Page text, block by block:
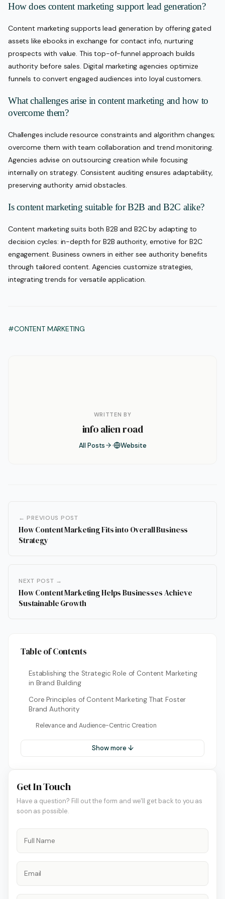
How does content marketing support lead generation?
Content marketing supports lead generation by offering gated
assets like ebooks in exchange for contact info, nurturing
prospects with value. This top-of-funnel approach builds
authority before sales. Digital marketing agencies optimize
funnels to convert engaged audiences into loyal customers.
What challenges arise in content marketing and how to
overcome them?
Challenges include resource constraints and algorithm changes;
overcome them with team collaboration and trend monitoring.
Agencies advise on outsourcing creation while focusing
internally on strategy. Consistent auditing ensures adaptability,
preserving authority amid obstacles.
Is content marketing suitable for B2B and B2C alike?
Content marketing suits both B2B and B2C by adapting to
decision cycles: in-depth for B2B authority, emotive for B2C
engagement. Business owners in either see authority benefits
through tailored content. Agencies customize strategies,
integrating trends for versatile application.
#CONTENT MARKETING
WRITTEN BY
info alien road
All Posts Website
← PREVIOUS POST
How Content Marketing Fits into Overall Business
Strategy
NEXT POST →
How Content Marketing Helps Businesses Achieve
Sustainable Growth
Table of Contents
Establishing the Strategic Role of Content Marketing
in Brand Building
Core Principles of Content Marketing That Foster
Brand Authority
Relevance and Audience-Centric Creation
Show more ↓
Get In Touch
Have a question? Fill out the form and we'll get back to you as
soon as possible.